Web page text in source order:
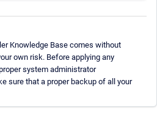
Knowledge Base comes without
own risk. Before applying any
system administrator
sure that a proper backup of all your